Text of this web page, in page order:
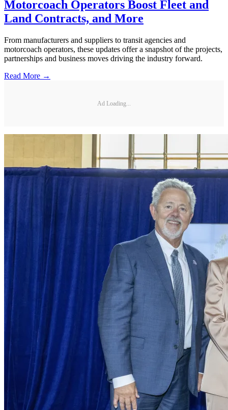
Motorcoach Operators Boost Fleet and
Land Contracts, and More
From manufacturers and suppliers to transit agencies and
motorcoach operators, these updates offer a snapshot of the projects,
partnerships and business moves driving the industry forward.
Read More →
Ad Loading...